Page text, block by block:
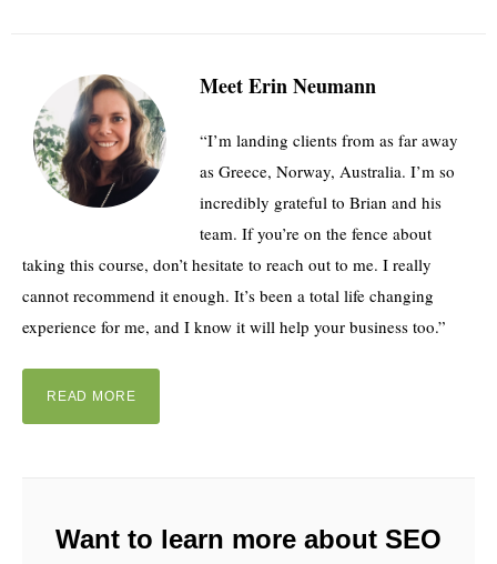
Meet Erin Neumann
“I’m landing clients from as far away
as Greece, Norway, Australia. I’m so
incredibly grateful to Brian and his
team. If you’re on the fence about
taking this course, don’t hesitate to reach out to me. I really
cannot recommend it enough. It’s been a total life changing
experience for me, and I know it will help your business too.”
READ MORE
Want to learn more about SEO